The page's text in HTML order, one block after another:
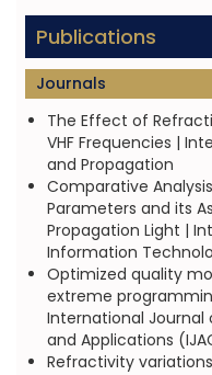
Publications
Journals
The Effect of
VHF Frequencies |
and Propagation
Comparative
Parameters and its
Propagation Light |
Information
Optimized quality
extreme
International
and Applications
Refractivity